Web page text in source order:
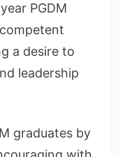
PGDM
a desire to
leadership
graduates by